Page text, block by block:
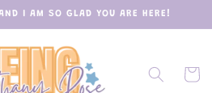
I AM SO GLAD YOU ARE HERE!
Cart